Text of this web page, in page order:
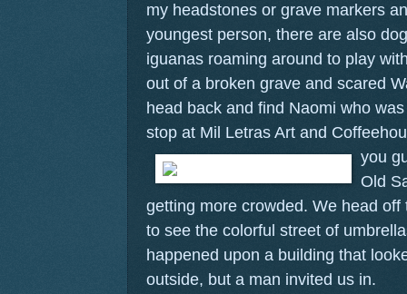
my headstones or grave markers
youngest person, there are also
iguanas roaming around to play
out of a broken grave and scared
head back and find Naomi who
stop at Mil Letras Art and
you
Old
getting more crowded. We head
to see the colorful street of
happened upon a building that
outside, but a man invited us in.